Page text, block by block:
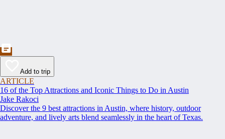
Add to trip
ARTICLE
16 of the Top Attractions and Iconic Things to Do in Austin
Jake Rakoci
Discover the 9 best attractions in Austin, where history, outdoor
adventure, and lively arts blend seamlessly in the heart of Texas.